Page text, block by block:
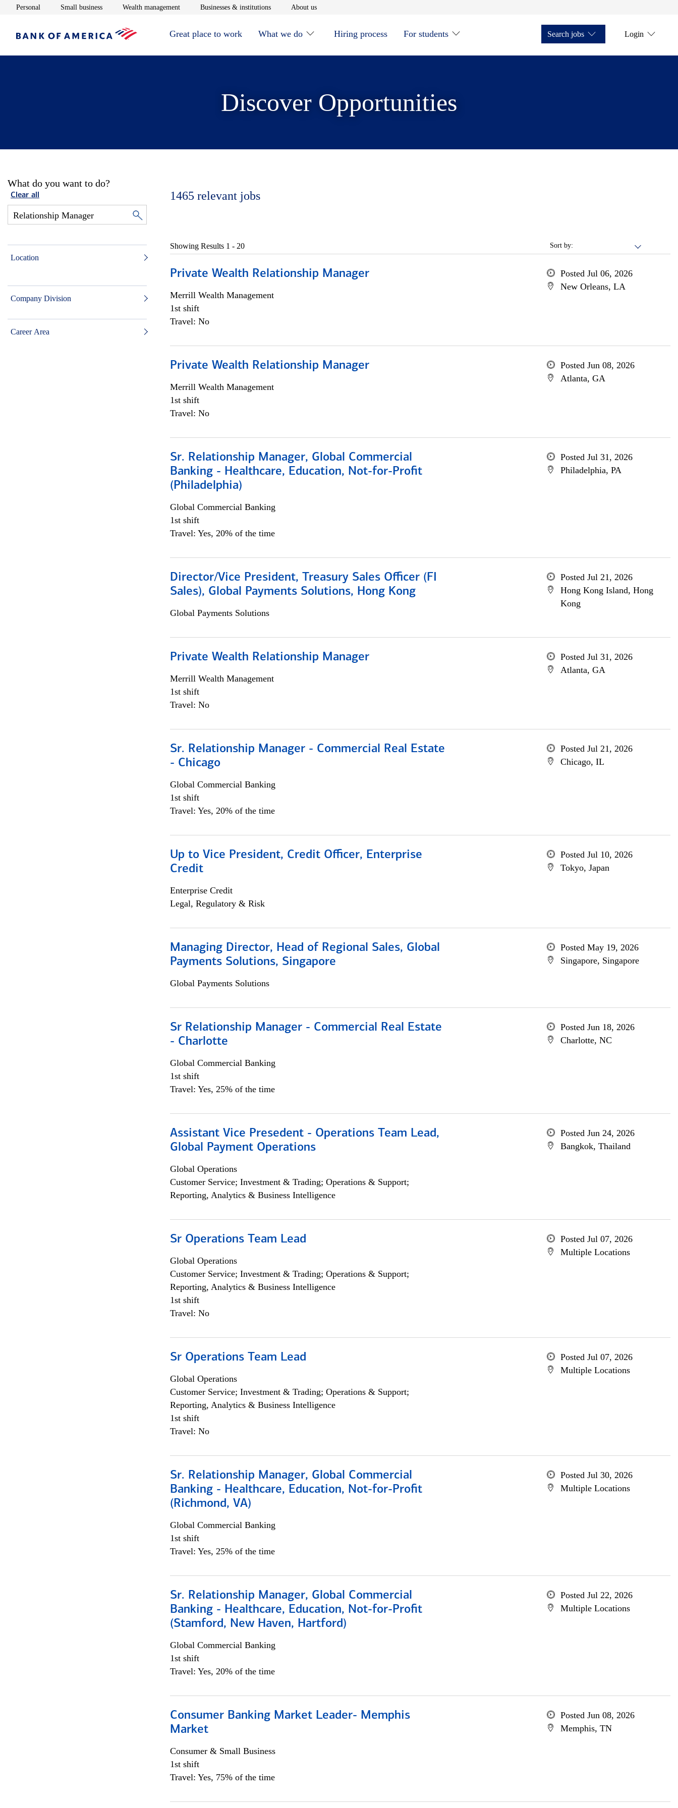
Personal Opens in new window
Small businessOpens in new window
Wealth managementOpens in new window
Businesses & institutionsOpens in new window
About usOpens in new window
Great place to work What we do Hiring process For students Search jobs Login
Discover Opportunities
What do you want to do?
Clear all
Location
Company Division
Career Area
1465 relevant jobs
Sort by:
Showing Results 1 - 20
Private Wealth Relationship Manager
Merrill Wealth Management
1st shift
Travel: No
Posted Jul 06, 2026
New Orleans, LA
Private Wealth Relationship Manager
Merrill Wealth Management
1st shift
Travel: No
Posted Jun 08, 2026
Atlanta, GA
Sr. Relationship Manager, Global Commercial
Banking - Healthcare, Education, Not-for-Profit
(Philadelphia)
Global Commercial Banking
1st shift
Travel: Yes, 20% of the time
Posted Jul 31, 2026
Philadelphia, PA
Director/Vice President, Treasury Sales Officer (FI
Sales), Global Payments Solutions, Hong Kong
Global Payments Solutions
Posted Jul 21, 2026
Hong Kong Island, Hong
Kong
Private Wealth Relationship Manager
Merrill Wealth Management
1st shift
Travel: No
Posted Jul 31, 2026
Atlanta, GA
Sr. Relationship Manager - Commercial Real Estate
- Chicago
Global Commercial Banking
1st shift
Travel: Yes, 20% of the time
Posted Jul 21, 2026
Chicago, IL
Up to Vice President, Credit Officer, Enterprise
Credit
Enterprise Credit
Legal, Regulatory & Risk
Posted Jul 10, 2026
Tokyo, Japan
Managing Director, Head of Regional Sales, Global
Payments Solutions, Singapore
Global Payments Solutions
Posted May 19, 2026
Singapore, Singapore
Sr Relationship Manager - Commercial Real Estate
- Charlotte
Global Commercial Banking
1st shift
Travel: Yes, 25% of the time
Posted Jun 18, 2026
Charlotte, NC
Assistant Vice Presedent - Operations Team Lead,
Global Payment Operations
Global Operations
Customer Service; Investment & Trading; Operations & Support;
Reporting, Analytics & Business Intelligence
Posted Jun 24, 2026
Bangkok, Thailand
Sr Operations Team Lead
Global Operations
Customer Service; Investment & Trading; Operations & Support;
Reporting, Analytics & Business Intelligence
1st shift
Travel: No
Posted Jul 07, 2026
Multiple Locations
Sr Operations Team Lead
Global Operations
Customer Service; Investment & Trading; Operations & Support;
Reporting, Analytics & Business Intelligence
1st shift
Travel: No
Posted Jul 07, 2026
Multiple Locations
Sr. Relationship Manager, Global Commercial
Banking - Healthcare, Education, Not-for-Profit
(Richmond, VA)
Global Commercial Banking
1st shift
Travel: Yes, 25% of the time
Posted Jul 30, 2026
Multiple Locations
Sr. Relationship Manager, Global Commercial
Banking - Healthcare, Education, Not-for-Profit
(Stamford, New Haven, Hartford)
Global Commercial Banking
1st shift
Travel: Yes, 20% of the time
Posted Jul 22, 2026
Multiple Locations
Consumer Banking Market Leader- Memphis
Market
Consumer & Small Business
1st shift
Travel: Yes, 75% of the time
Posted Jun 08, 2026
Memphis, TN